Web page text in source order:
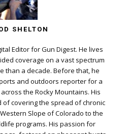
SHELTON
Editor for Gun Digest. He lives
coverage on a vast spectrum
than a decade. Before that, he
and outdoors reporter for a
the Rocky Mountains. His
covering the spread of chronic
Slope of Colorado to the
programs. His passion for